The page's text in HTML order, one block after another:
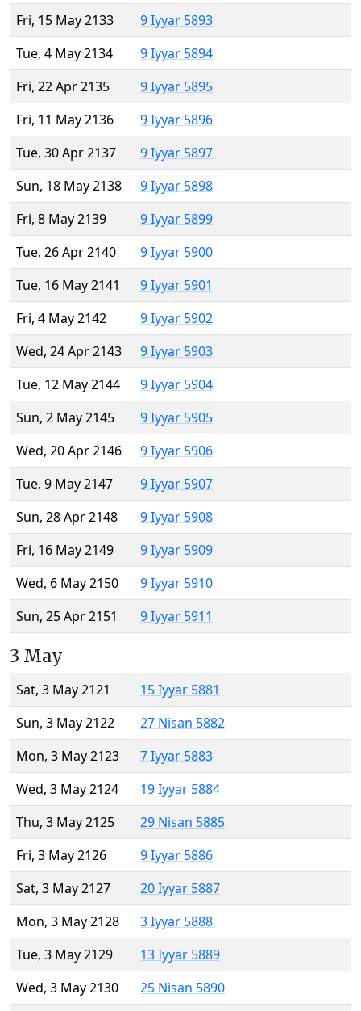
Fri, 15 May 2133
9 Iyyar 5893
Tue, 4 May 2134
9 Iyyar 5894
Fri, 22 Apr 2135
9 Iyyar 5895
Fri, 11 May 2136
9 Iyyar 5896
Tue, 30 Apr 2137
9 Iyyar 5897
Sun, 18 May 2138
9 Iyyar 5898
Fri, 8 May 2139
9 Iyyar 5899
Tue, 26 Apr 2140
9 Iyyar 5900
Tue, 16 May 2141
9 Iyyar 5901
Fri, 4 May 2142
9 Iyyar 5902
Wed, 24 Apr 2143
9 Iyyar 5903
Tue, 12 May 2144
9 Iyyar 5904
Sun, 2 May 2145
9 Iyyar 5905
Wed, 20 Apr 2146
9 Iyyar 5906
Tue, 9 May 2147
9 Iyyar 5907
Sun, 28 Apr 2148
9 Iyyar 5908
Fri, 16 May 2149
9 Iyyar 5909
Wed, 6 May 2150
9 Iyyar 5910
Sun, 25 Apr 2151
9 Iyyar 5911
3 May
Sat, 3 May 2121
15 Iyyar 5881
Sun, 3 May 2122
27 Nisan 5882
Mon, 3 May 2123
7 Iyyar 5883
Wed, 3 May 2124
19 Iyyar 5884
Thu, 3 May 2125
29 Nisan 5885
Fri, 3 May 2126
9 Iyyar 5886
Sat, 3 May 2127
20 Iyyar 5887
Mon, 3 May 2128
3 Iyyar 5888
Tue, 3 May 2129
13 Iyyar 5889
Wed, 3 May 2130
25 Nisan 5890